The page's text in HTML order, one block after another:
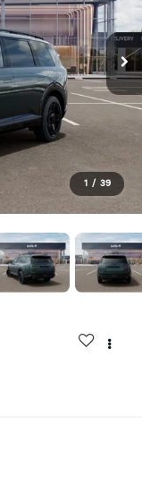
1 / 39